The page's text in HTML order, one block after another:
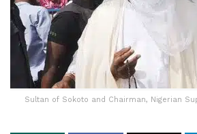
Sultan of Sokoto and Chairman, Nigerian